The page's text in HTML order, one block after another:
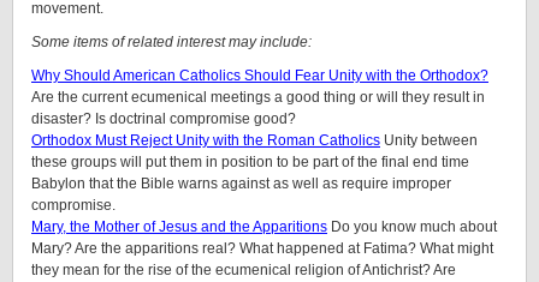
movement.
Some items of related interest may include:
Why Should American Catholics Should Fear Unity with the Orthodox?
Are the current ecumenical meetings a good thing or will they result in
disaster? Is doctrinal compromise good?
Orthodox Must Reject Unity with the Roman Catholics Unity between
these groups will put them in position to be part of the final end time
Babylon that the Bible warns against as well as require improper
compromise.
Mary, the Mother of Jesus and the Apparitions Do you know much about
Mary? Are the apparitions real? What happened at Fatima? What might
they mean for the rise of the ecumenical religion of Antichrist? Are